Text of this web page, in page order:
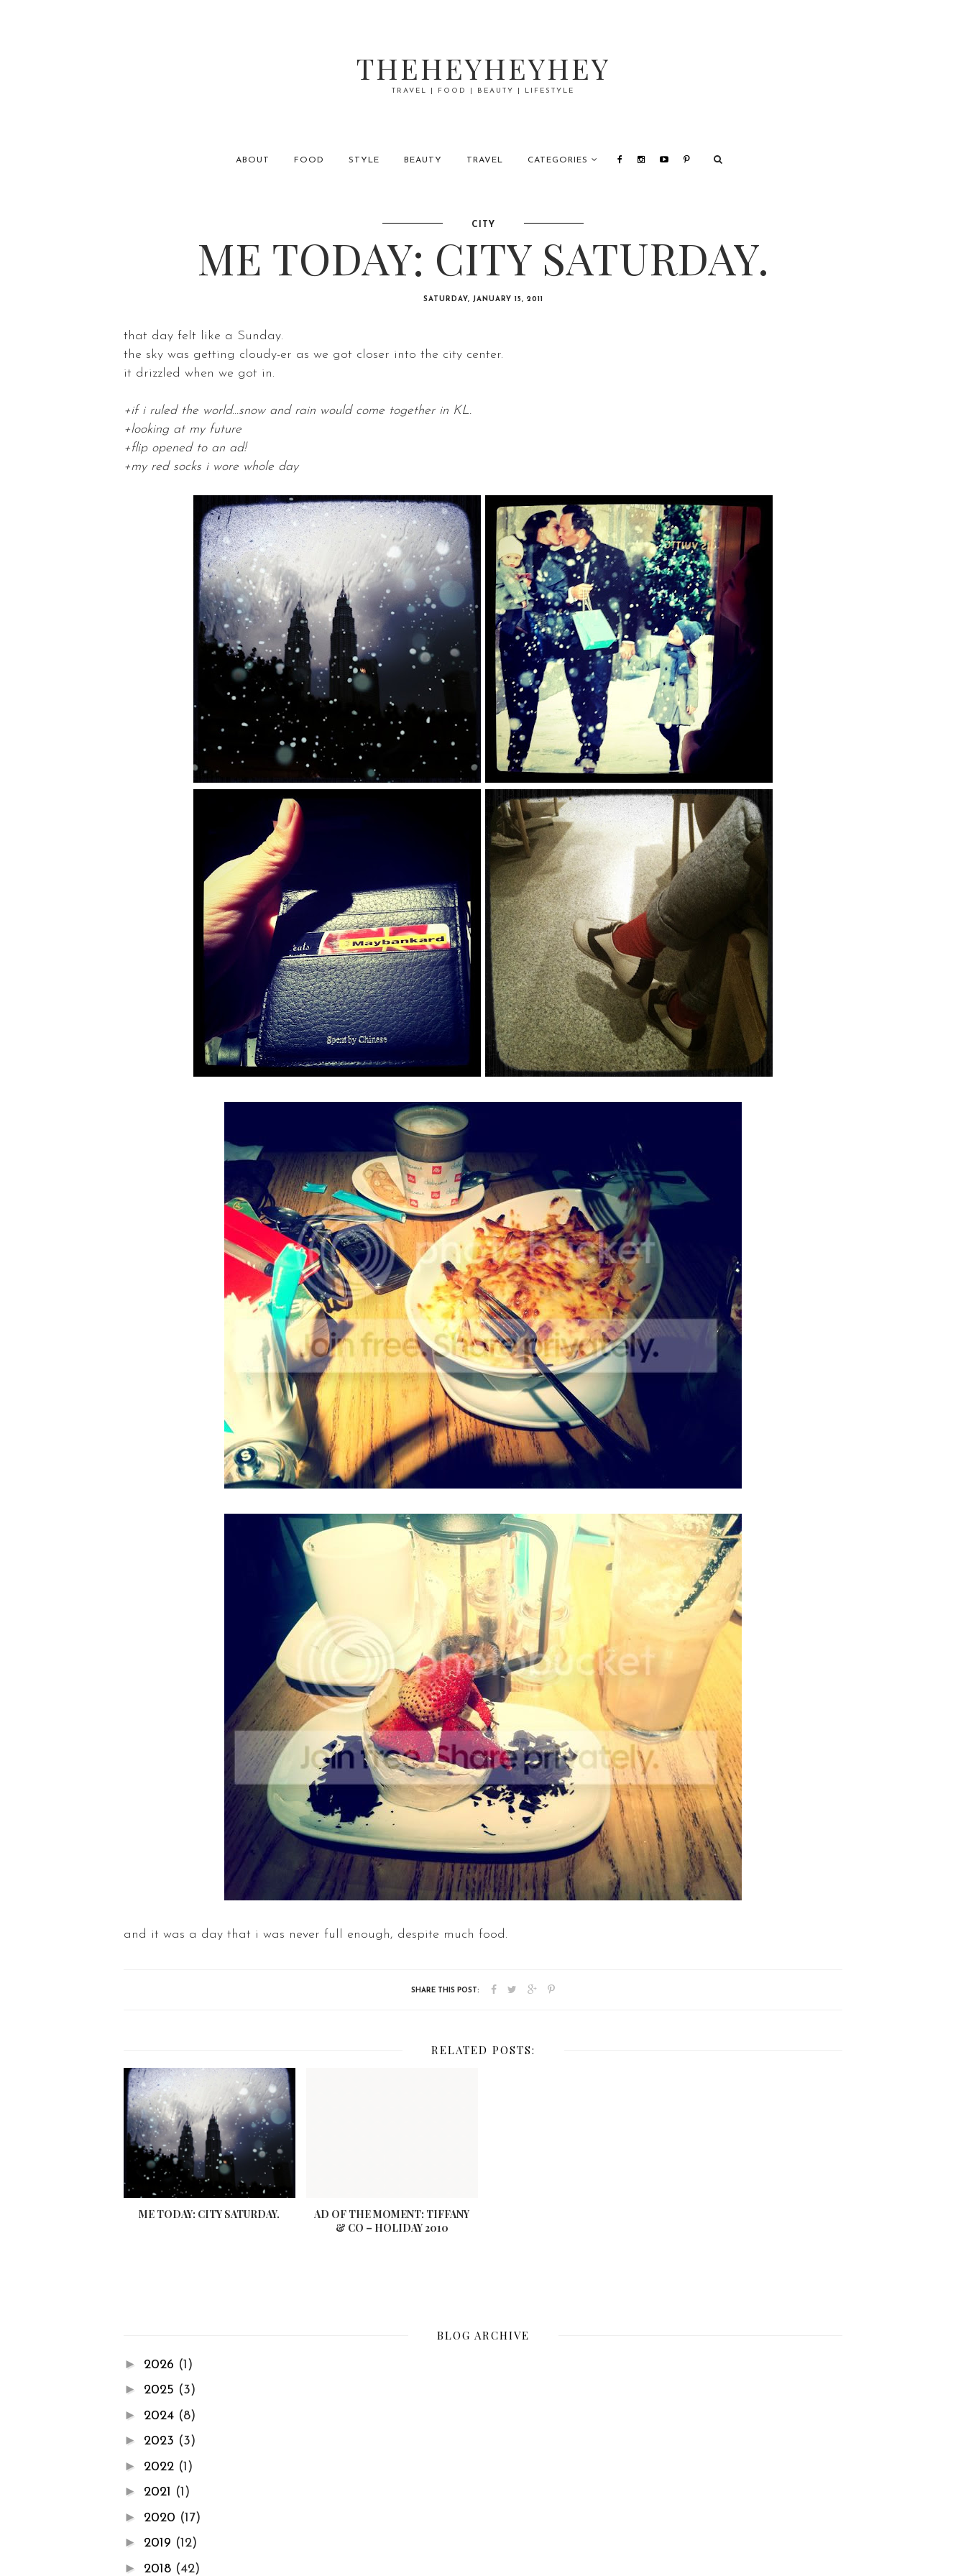
THEHEYHEYHEY
TRAVEL | FOOD | BEAUTY | LIFESTYLE
ABOUT FOOD STYLE BEAUTY TRAVEL CATEGORIES
CITY
ME TODAY: CITY SATURDAY.
SATURDAY, JANUARY 15, 2011
that day felt like a Sunday.
the sky was getting cloudy-er as we got closer into the city center.
it drizzled when we got in.
+if i ruled the world...snow and rain would come together in KL.
+looking at my future
+flip opened to an ad!
+my red socks i wore whole day
and it was a day that i was never full enough, despite much food.
RELATED POSTS:
ME TODAY: CITY SATURDAY.
AD OF THE MOMENT: TIFFANY
& CO – HOLIDAY 2010
BLOG ARCHIVE
► 2026 (1)
► 2025 (3)
► 2024 (8)
► 2023 (3)
► 2022 (1)
► 2021 (1)
► 2020 (17)
► 2019 (12)
► 2018 (42)